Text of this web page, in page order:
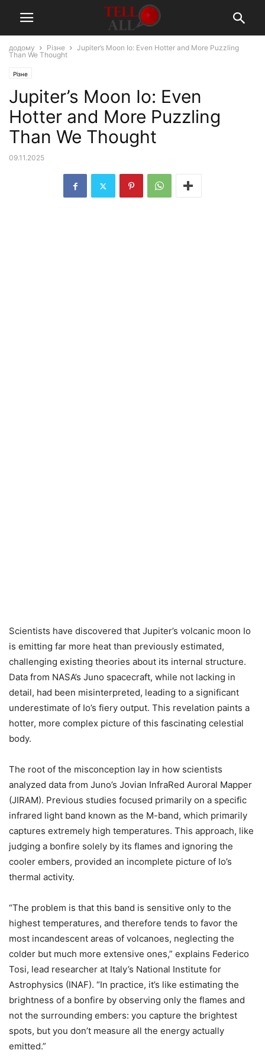
додому Різне
Jupiter’s Moon Io: Even Hotter and More Puzzling
Than We Thought
Різне
Jupiter’s Moon Io: Even
Hotter and More Puzzling
Than We Thought
09.11.2025
Scientists have discovered that Jupiter’s volcanic moon Io
is emitting far more heat than previously estimated,
challenging existing theories about its internal structure.
Data from NASA’s Juno spacecraft, while not lacking in
detail, had been misinterpreted, leading to a significant
underestimate of Io’s fiery output. This revelation paints a
hotter, more complex picture of this fascinating celestial
body.
The root of the misconception lay in how scientists
analyzed data from Juno’s Jovian InfraRed Auroral Mapper
(JIRAM). Previous studies focused primarily on a specific
infrared light band known as the M-band, which primarily
captures extremely high temperatures. This approach, like
judging a bonfire solely by its flames and ignoring the
cooler embers, provided an incomplete picture of Io’s
thermal activity.
“The problem is that this band is sensitive only to the
highest temperatures, and therefore tends to favor the
most incandescent areas of volcanoes, neglecting the
colder but much more extensive ones,” explains Federico
Tosi, lead researcher at Italy’s National Institute for
Astrophysics (INAF). “In practice, it’s like estimating the
brightness of a bonfire by observing only the flames and
not the surrounding embers: you capture the brightest
spots, but you don’t measure all the energy actually
emitted.”